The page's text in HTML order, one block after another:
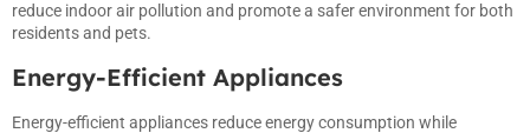
reduce indoor air pollution and promote a safer environment for both
residents and pets.
Energy-Efficient Appliances
Energy-efficient appliances reduce energy consumption while